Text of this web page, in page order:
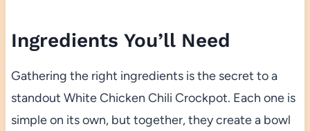
Ingredients You’ll Need
Gathering the right ingredients is the secret to a
standout White Chicken Chili Crockpot. Each one is
simple on its own, but together, they create a bowl